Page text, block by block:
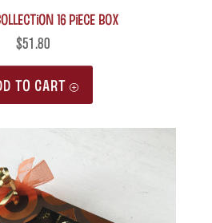
16 piece box
$51.80
TO CART